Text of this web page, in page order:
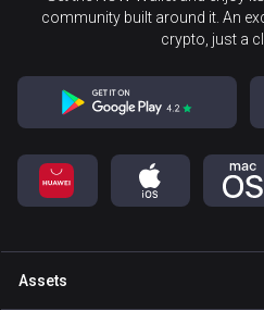
community built around it. An
crypto, just a
Assets